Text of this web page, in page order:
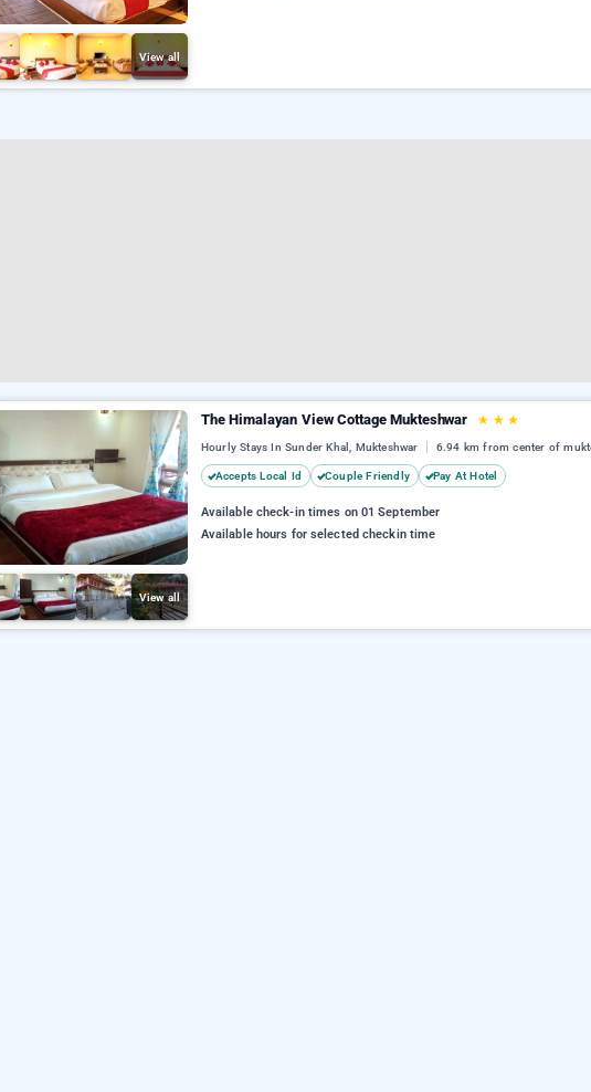
View all
View all
The Himalayan View Cottage Mukteshwar ★ ★ ★
Hourly Stays In Sunder Khal, Mukteshwar 6.94 km from center of
Accepts Local Id Couple Friendly Pay At Hotel
Available check-in times on 01 September
Available hours for selected checkin time